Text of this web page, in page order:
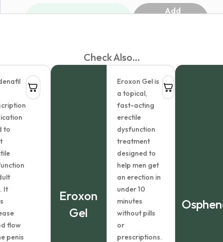
Add
Check Also...
to
It
flow
penis
Eroxon
Gel
Eroxon Gel is
a topical,
fast-acting
erectile
dysfunction
treatment
designed to
help men get
an erection in
under 10
minutes
without pills
or
prescriptions.